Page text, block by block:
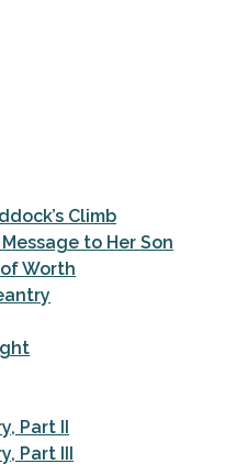
Climb
Message to Her Son
Worth
Part II
Part III